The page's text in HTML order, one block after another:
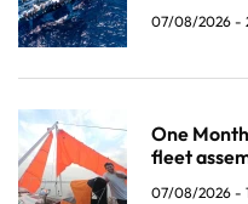
07/08/2026 -
One
fleet
07/08/2026 -